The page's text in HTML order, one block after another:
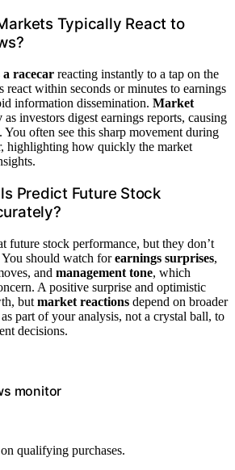
Typically React to
racecar reacting instantly to a tap on the
react within seconds or minutes to earnings
information dissemination. Market
as investors digest earnings reports, causing
often see this sharp movement during
highlighting how quickly the market
Predict Future Stock
future stock performance, but they don’t
should watch forearnings surprises,
and management tone, which
A positive surprise and optimistic
but market reactions depend on broader
part of your analysis, not a crystal ball, to
decisions.
monitor
qualifying purchases.